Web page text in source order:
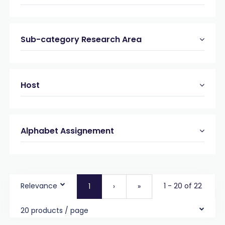
Sub-category Research Area
Host
Alphabet Assignement
Relevance 1 › » 1 - 20 of 22
20 products / page